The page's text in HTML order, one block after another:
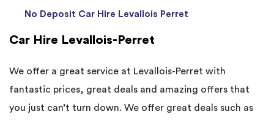
Car Hire Levallois-Perret
We offer a great service at Levallois-Perret with
fantastic prices, great deals and amazing offers that
you just can’t turn down. We offer great deals such as
No Deposit Car Hire Levallois Perret